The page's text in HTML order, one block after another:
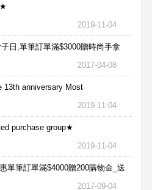
2019-11-04
日,單筆訂單滿$3000贈時尚手拿
2017-04-08
13th anniversary Most
2019-11-04
purchase group★
2019-11-04
單筆訂單滿$4000贈200購物金_送
2017-09-04